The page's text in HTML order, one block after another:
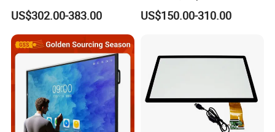
IP65 Waterproof Dustproof
Capacitive Touch Screen
Monitor Manufacturers HMI
LCD Display
US$302.00-383.00
Touchscreen, Rk3288 4GB
RAM 16GB ROM,
US$150.00-310.00